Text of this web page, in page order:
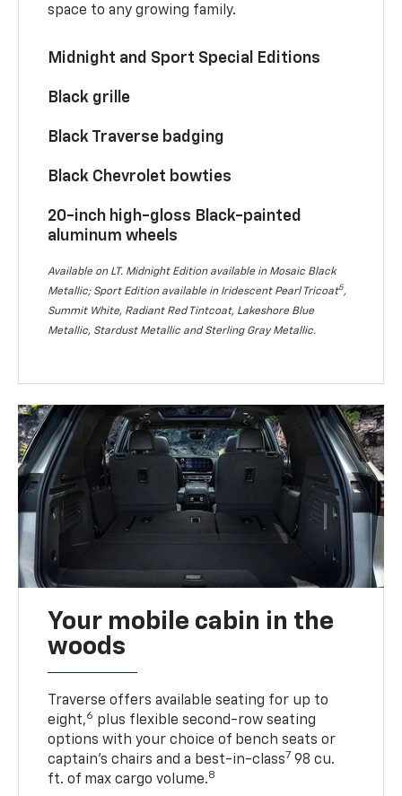
space to any growing family.
Midnight and Sport Special Editions
Black grille
Black Traverse badging
Black Chevrolet bowties
20-inch high-gloss Black-painted
aluminum wheels
Available on LT. Midnight Edition available in Mosaic Black
Metallic; Sport Edition available in Iridescent Pearl Tricoat5,
Summit White, Radiant Red Tintcoat, Lakeshore Blue
Metallic, Stardust Metallic and Sterling Gray Metallic.
Your mobile cabin in the
woods
Traverse offers available seating for up to
eight,6 plus flexible second-row seating
options with your choice of bench seats or
captain’s chairs and a best-in-class7 98 cu.
ft. of max cargo volume.8